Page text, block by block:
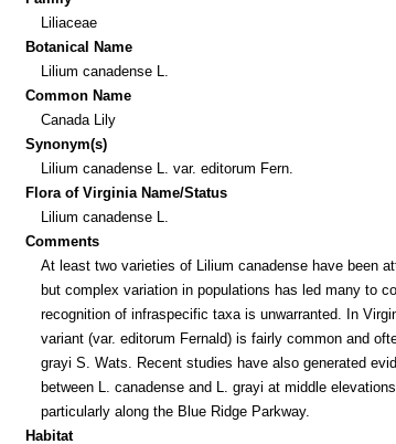
Liliaceae
Botanical Name
Lilium canadense L.
Common Name
Canada Lily
Synonym(s)
Lilium canadense L. var. editorum Fern.
Flora of Virginia Name/Status
Lilium canadense L.
Comments
At least two varieties of Lilium canadense have been
but complex variation in populations has led many to
recognition of infraspecific taxa is unwarranted. In
variant (var. editorum Fernald) is fairly common and
grayi S. Wats. Recent studies have also generated
between L. canadense and L. grayi at middle
particularly along the Blue Ridge Parkway.
Habitat